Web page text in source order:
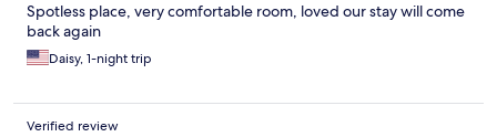
Spotless place, very comfortable room, loved our stay will come
back again
Daisy, 1-night trip
Verified review